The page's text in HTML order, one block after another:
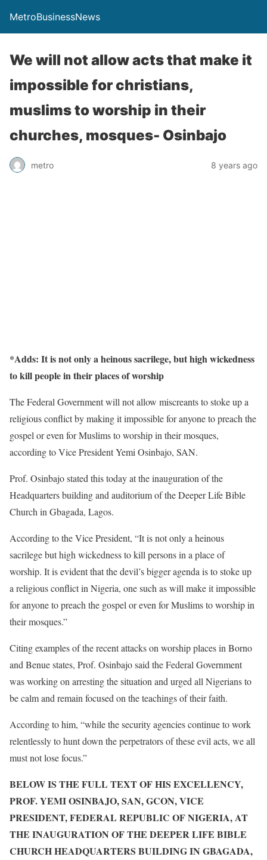
MetroBusinessNews
We will not allow acts that make it
impossible for christians,
muslims to worship in their
churches, mosques- Osinbajo
metro 8 years ago
*Adds: It is not only a heinous sacrilege, but high wickedness
to kill people in their places of worship
The Federal Government will not allow miscreants to stoke up a
religious conflict by making it impossible for anyone to preach the
gospel or even for Muslims to worship in their mosques,
according to Vice President Yemi Osinbajo, SAN.
Prof. Osinbajo stated this today at the inauguration of the
Headquarters building and auditorium of the Deeper Life Bible
Church in Gbagada, Lagos.
According to the Vice President, “It is not only a heinous
sacrilege but high wickedness to kill persons in a place of
worship. It is evident that the devil’s bigger agenda is to stoke up
a religious conflict in Nigeria, one such as will make it impossible
for anyone to preach the gospel or even for Muslims to worship in
their mosques.”
Citing examples of the recent attacks on worship places in Borno
and Benue states, Prof. Osinbajo said the Federal Government
was working on arresting the situation and urged all Nigerians to
be calm and remain focused on the teachings of their faith.
According to him, “while the security agencies continue to work
relentlessly to hunt down the perpetrators of these evil acts, we all
must not lose focus.”
BELOW IS THE FULL TEXT OF HIS EXCELLENCY,
PROF. YEMI OSINBAJO, SAN, GCON, VICE
PRESIDENT, FEDERAL REPUBLIC OF NIGERIA, AT
THE INAUGURATION OF THE DEEPER LIFE BIBLE
CHURCH HEADQUARTERS BUILDING IN GBAGADA,